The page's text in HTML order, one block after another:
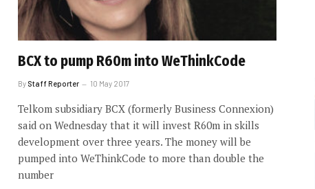
BCX to pump R60m into WeThinkCode
By Staff Reporter 10 May 2017
Telkom subsidiary BCX (formerly Business Connexion)
said on Wednesday that it will invest R60m in skills
development over three years. The money will be
pumped into WeThinkCode to more than double the
number